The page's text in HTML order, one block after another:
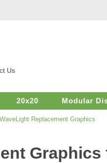
Us
20x20 Modular
Replacement Graphics